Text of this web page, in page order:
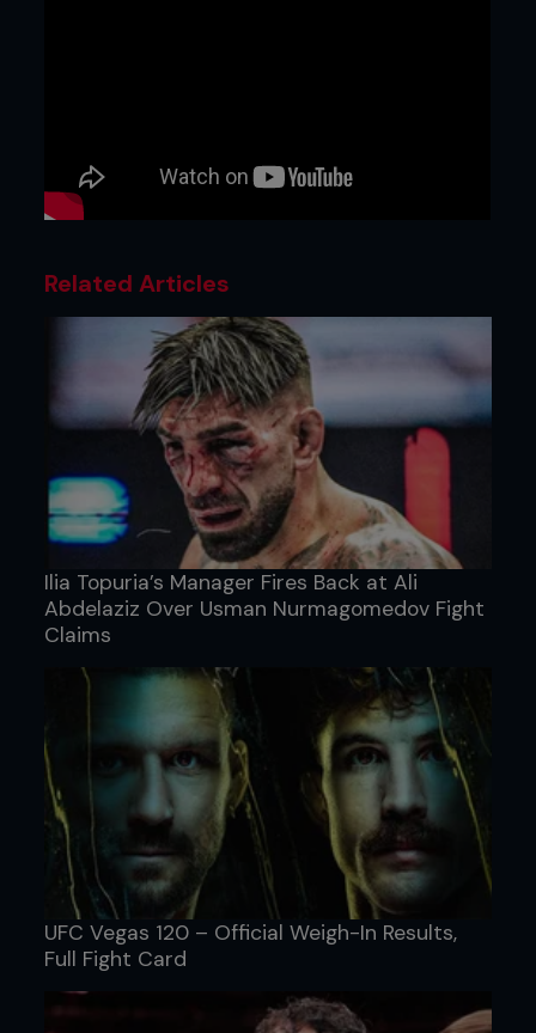
Related Articles
Ilia Topuria’s Manager Fires Back at Ali
Abdelaziz Over Usman Nurmagomedov Fight
Claims
UFC Vegas 120 – Official Weigh-In Results,
Full Fight Card